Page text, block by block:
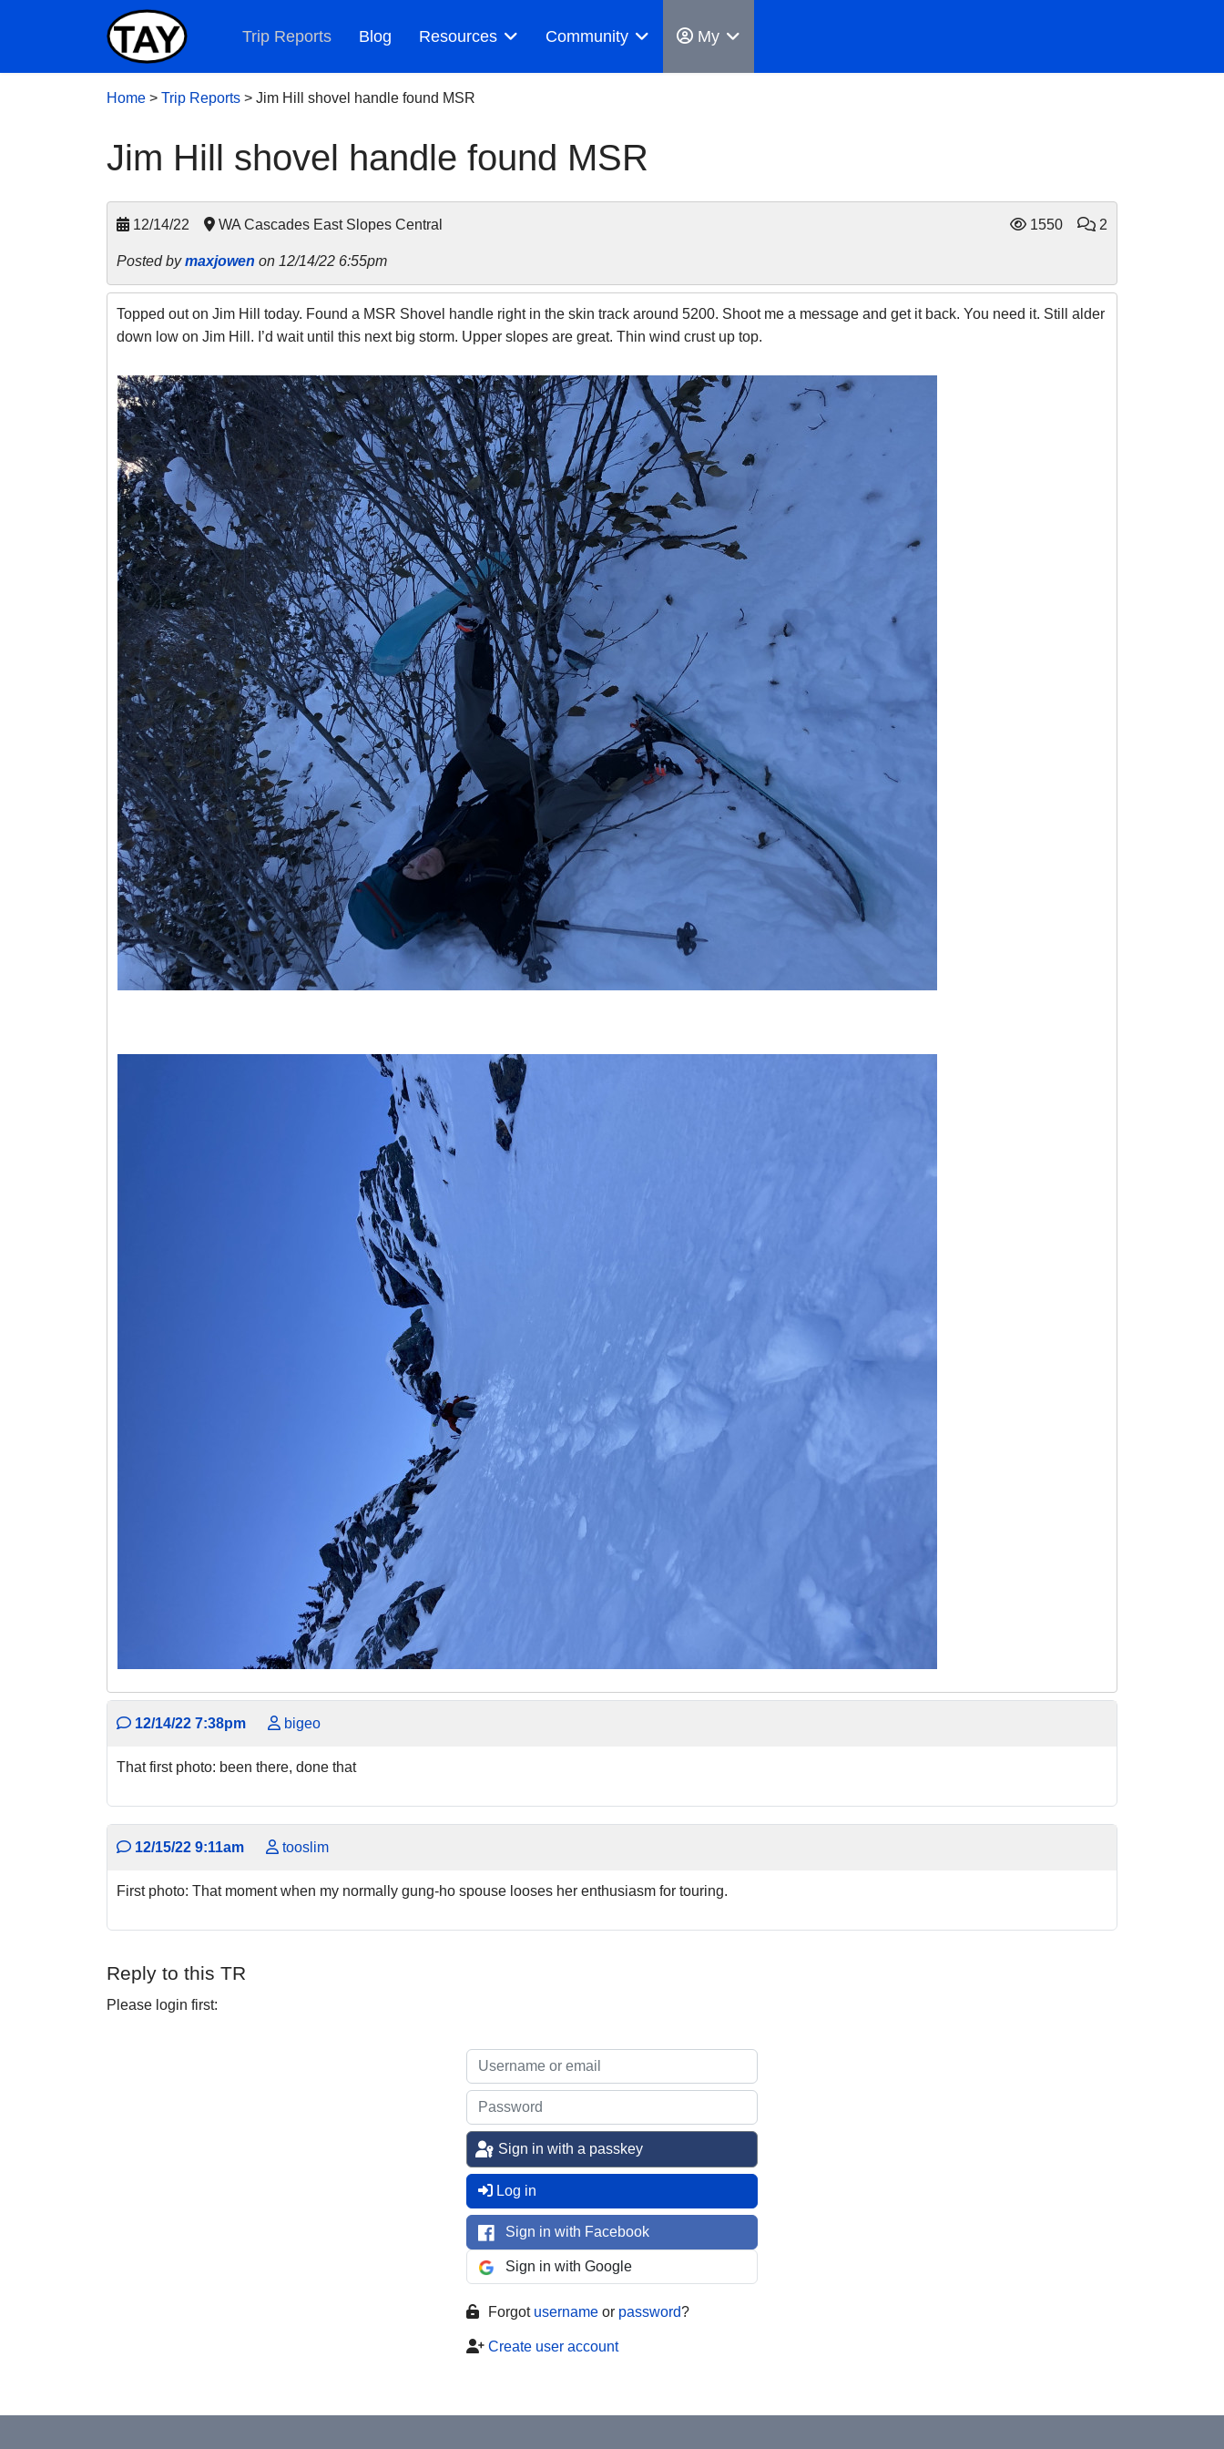
Trip Reports Blog Resources Community My
Home > Trip Reports > Jim Hill shovel handle found MSR
Jim Hill shovel handle found MSR
12/14/22 WA Cascades East Slopes Central 1550 2
Posted bymaxjowen on 12/14/22 6:55pm
Topped out on Jim Hill today. Found a MSR Shovel handle right in the skin track around 5200. Shoot me a message and get it back. You need it. Still alder
down low on Jim Hill. I’d wait until this next big storm. Upper slopes are great. Thin wind crust up top.
12/14/22 7:38pm bigeo
That first photo: been there, done that
12/15/22 9:11am tooslim
First photo: That moment when my normally gung-ho spouse looses her enthusiasm for touring.
Reply to this TR
Please login first:
Sign in with a passkey
Log in
Sign in with Facebook
Sign in with Google
Forgot username or password?
Create user account